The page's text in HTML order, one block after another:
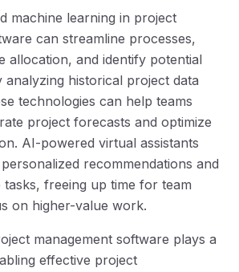
machine learning in project
can streamline processes,
allocation, and identify potential
analyzing historical project data
technologies can help teams
project forecasts and optimize
AI-powered virtual assistants
recommendations and
freeing up time for team
on higher-value work.
management software plays a
effective project